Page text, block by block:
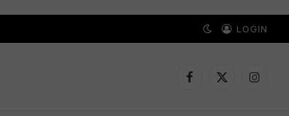
LOGIN
Facebook
X